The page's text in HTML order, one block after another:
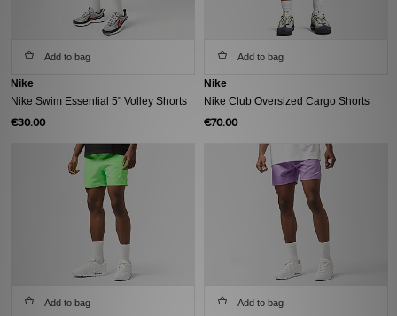
Add to bag
Nike
Nike Swim Essential 5" Volley Shorts
€30.00
Add to bag
Nike
Nike Club Oversized Cargo Shorts
€70.00
Add to bag Add to bag